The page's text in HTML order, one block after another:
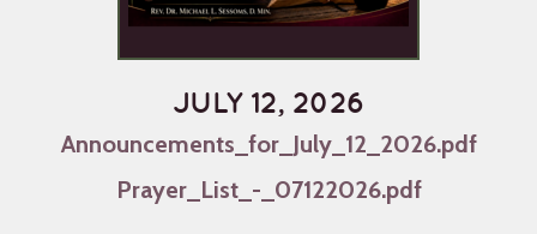
JULY 12, 2026
Announcements_for_July_12_2026.pdf
Prayer_List_-_07122026.pdf